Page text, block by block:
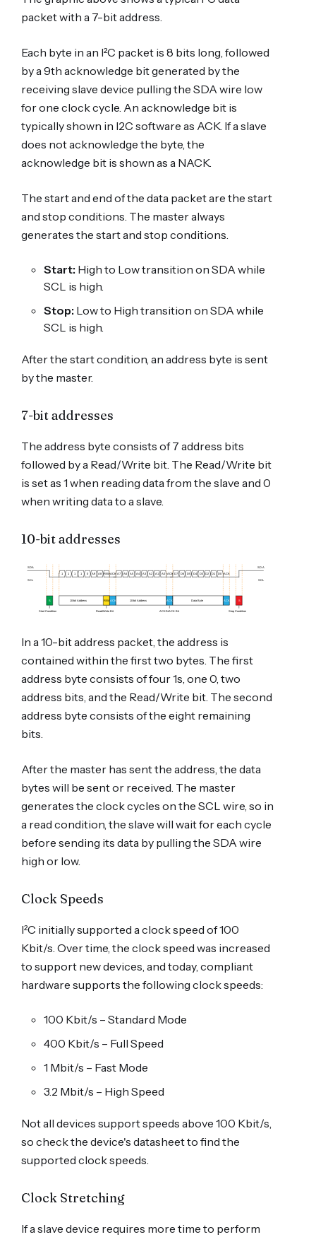
packet with a 7-bit address.
Each byte in an I²C packet is 8 bits long, followed
by a 9th acknowledge bit generated by the
receiving slave device pulling the SDA wire low
for one clock cycle. An acknowledge bit is
typically shown in I2C software as ACK. If a slave
does not acknowledge the byte, the
acknowledge bit is shown as a NACK.
The start and end of the data packet are the start
and stop conditions. The master always
generates the start and stop conditions.
Start: High to Low transition on SDA while
SCL is high.
Stop: Low to High transition on SDA while
SCL is high.
After the start condition, an address byte is sent
by the master.
7-bit addresses
The address byte consists of 7 address bits
followed by a Read/Write bit. The Read/Write bit
is set as 1 when reading data from the slave and 0
when writing data to a slave.
10-bit addresses
In a 10-bit address packet, the address is
contained within the first two bytes. The first
address byte consists of four 1s, one 0, two
address bits, and the Read/Write bit. The second
address byte consists of the eight remaining
bits.
After the master has sent the address, the data
bytes will be sent or received. The master
generates the clock cycles on the SCL wire, so in
a read condition, the slave will wait for each cycle
before sending its data by pulling the SDA wire
high or low.
Clock Speeds
I²C initially supported a clock speed of 100
Kbit/s. Over time, the clock speed was increased
to support new devices, and today, compliant
hardware supports the following clock speeds:
100 Kbit/s – Standard Mode
400 Kbit/s – Full Speed
1 Mbit/s – Fast Mode
3.2 Mbit/s – High Speed
Not all devices support speeds above 100 Kbit/s,
so check the device's datasheet to find the
supported clock speeds.
Clock Stretching
If a slave device requires more time to perform